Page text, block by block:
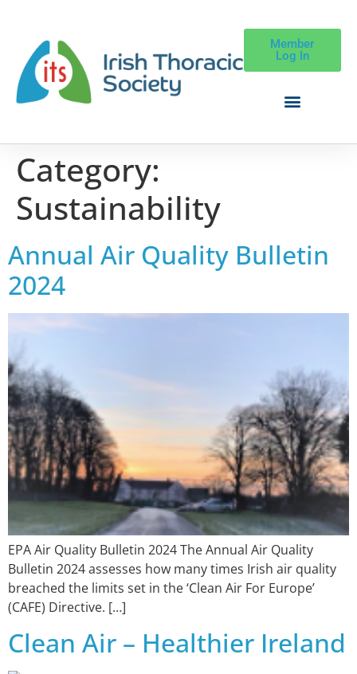
Member
Log In
Category:
Sustainability
Annual Air Quality Bulletin
2024
EPA Air Quality Bulletin 2024 The Annual Air Quality
Bulletin 2024 assesses how many times Irish air quality
breached the limits set in the ‘Clean Air For Europe’
(CAFE) Directive. […]
Clean Air – Healthier Ireland